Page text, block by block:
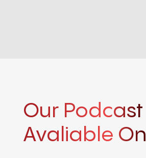
Our Podcast
Avaliable On